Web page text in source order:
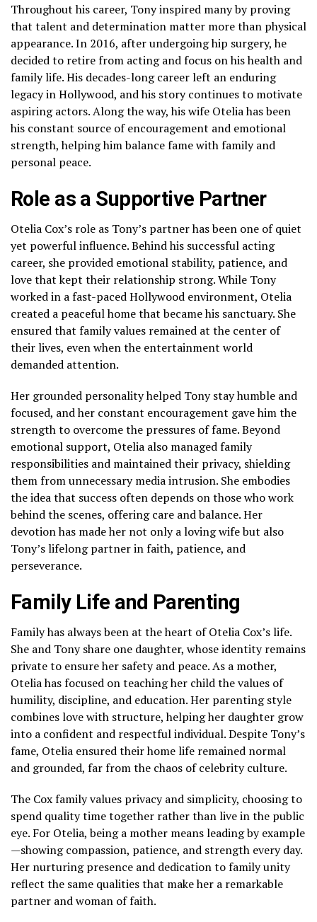
Throughout his career, Tony inspired many by proving
that talent and determination matter more than physical
appearance. In 2016, after undergoing hip surgery, he
decided to retire from acting and focus on his health and
family life. His decades-long career left an enduring
legacy in Hollywood, and his story continues to motivate
aspiring actors. Along the way, his wife Otelia has been
his constant source of encouragement and emotional
strength, helping him balance fame with family and
personal peace.
Role as a Supportive Partner
Otelia Cox’s role as Tony’s partner has been one of quiet
yet powerful influence. Behind his successful acting
career, she provided emotional stability, patience, and
love that kept their relationship strong. While Tony
worked in a fast-paced Hollywood environment, Otelia
created a peaceful home that became his sanctuary. She
ensured that family values remained at the center of
their lives, even when the entertainment world
demanded attention.
Her grounded personality helped Tony stay humble and
focused, and her constant encouragement gave him the
strength to overcome the pressures of fame. Beyond
emotional support, Otelia also managed family
responsibilities and maintained their privacy, shielding
them from unnecessary media intrusion. She embodies
the idea that success often depends on those who work
behind the scenes, offering care and balance. Her
devotion has made her not only a loving wife but also
Tony’s lifelong partner in faith, patience, and
perseverance.
Family Life and Parenting
Family has always been at the heart of Otelia Cox’s life.
She and Tony share one daughter, whose identity remains
private to ensure her safety and peace. As a mother,
Otelia has focused on teaching her child the values of
humility, discipline, and education. Her parenting style
combines love with structure, helping her daughter grow
into a confident and respectful individual. Despite Tony’s
fame, Otelia ensured their home life remained normal
and grounded, far from the chaos of celebrity culture.
The Cox family values privacy and simplicity, choosing to
spend quality time together rather than live in the public
eye. For Otelia, being a mother means leading by example
—showing compassion, patience, and strength every day.
Her nurturing presence and dedication to family unity
reflect the same qualities that make her a remarkable
partner and woman of faith.